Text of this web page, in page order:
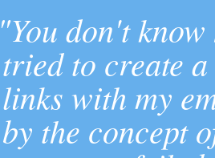
"You don't
tried to create
links with my
by the concept